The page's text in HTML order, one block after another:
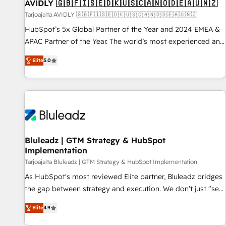
AVIDLY 🇬🇧🇫🇮🇸🇪🇩🇰🇺🇸🇨🇦🇳🇴🇩🇪🇦🇺🇳🇿
Tarjoajalta AVIDLY 🇬🇧🇫🇮🇸🇪🇩🇰🇺🇸🇨🇦🇳🇴🇩🇪🇦🇺🇳🇿
HubSpot’s 5x Global Partner of the Year and 2024 EMEA &
APAC Partner of the Year. The world’s most experienced and
fully accredited HubSpot Solutions Partner. 🚀 With 2,750+
HubSpot projects delivered and 370+ specialists across
EMEA, APAC and NAM, we de-risk complex CRM
programmes and accelerate ROI across every HubSpot
automation, we turn complexity into clarity, human at global
future.” Others agree it is proof of trust built through
measurable impact.
Elite5.0
Bluleadz | GTM Strategy & HubSpot
Implementation
Tarjoajalta Bluleadz | GTM Strategy & HubSpot Implementation
As HubSpot's most reviewed Elite partner, Bluleadz bridges
the gap between strategy and execution. We don't just "set
up tools" — we install the GTM Operating System (GTM OS)
to align your leadership and engineer a portal that drives
Elite4.9